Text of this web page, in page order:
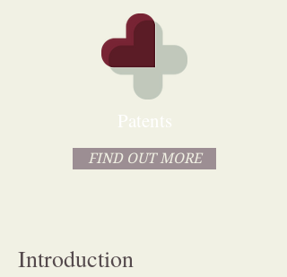
Patents
FIND OUT MORE
Introduction